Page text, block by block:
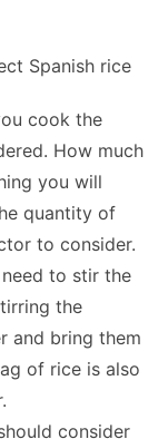
Spanish rice
cook the
How much
you will
quantity of
to consider.
to stir the
the
and bring them
of rice is also
consider